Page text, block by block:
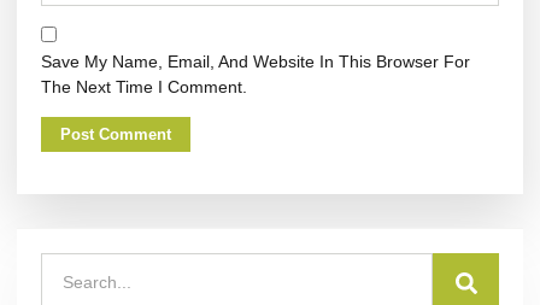
Save My Name, Email, And Website In This Browser For
The Next Time I Comment.